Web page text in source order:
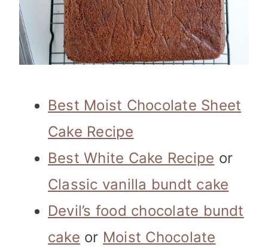
Best Moist Chocolate Sheet
Cake Recipe
Best White Cake Recipe or
Classic vanilla bundt cake
Devil’s food chocolate bundt
cake or Moist Chocolate